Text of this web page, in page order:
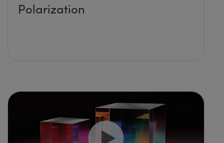
Polarization